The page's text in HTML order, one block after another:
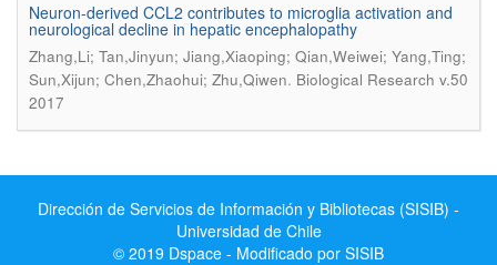
Neuron-derived CCL2 contributes to microglia activation and
neurological decline in hepatic encephalopathy
Zhang,Li; Tan,Jinyun; Jiang,Xiaoping; Qian,Weiwei; Yang,Ting;
Sun,Xijun; Chen,Zhaohui; Zhu,Qiwen. Biological Research v.50
2017
Dirección de Servicios de Información y Bibliotecas (SISIB) -
Universidad de Chile
© 2019 Dspace - Modificado por SISIB